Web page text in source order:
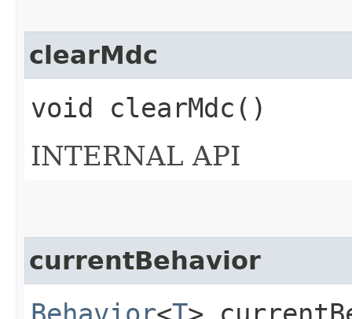
clearMdc
void clearMdc()
INTERNAL API
currentBehavior